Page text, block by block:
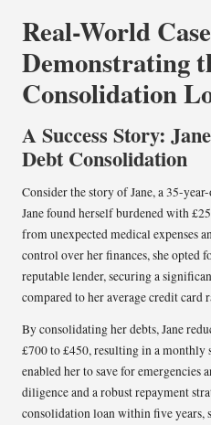
Real-World
Demonstrating
Consolidation
A Success Story:
Debt Consolidation
Consider the story of Jane, a 35-
Jane found herself burdened with
from unexpected medical expenses
control over her finances, she opted
reputable lender, securing a
compared to her average credit card
By consolidating her debts, Jane
£700 to £450, resulting in a
enabled her to save for
diligence and a robust repayment
consolidation loan within five